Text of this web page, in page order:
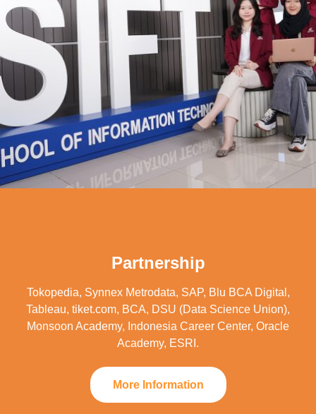
Partnership
Tokopedia, Synnex Metrodata, SAP, Blu BCA Digital,
Tableau, tiket.com, BCA, DSU (Data Science Union),
Monsoon Academy, Indonesia Career Center, Oracle
Academy, ESRI.
More Information